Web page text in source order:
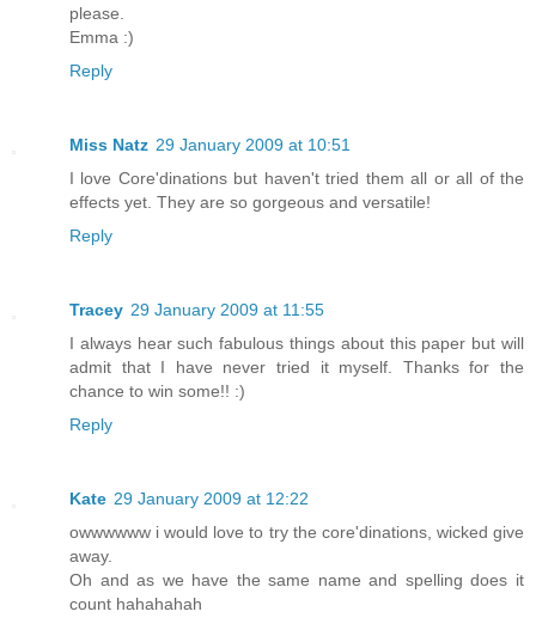
please.
Emma :)
Reply
Miss Natz 29 January 2009 at 10:51
I love Core'dinations but haven't tried them all or all of the
effects yet. They are so gorgeous and versatile!
Reply
Tracey 29 January 2009 at 11:55
I always hear such fabulous things about this paper but will
admit that I have never tried it myself. Thanks for the
chance to win some!! :)
Reply
Kate 29 January 2009 at 12:22
owwwwww i would love to try the core'dinations, wicked give
away.
Oh and as we have the same name and spelling does it
count hahahahah